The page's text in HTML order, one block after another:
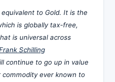
to Gold. It is the
is globally tax-free,
is universal across
Schilling
continue to go up in value
ever known to